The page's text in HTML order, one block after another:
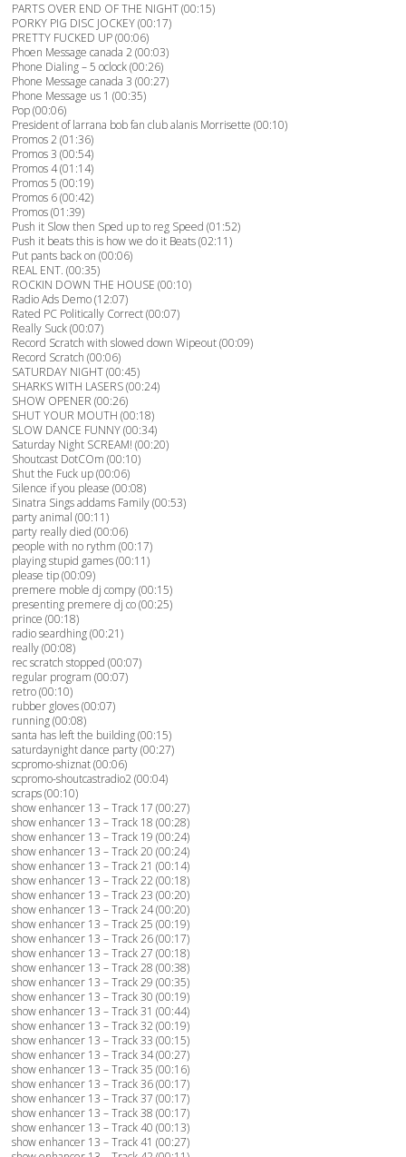
PARTS OVER END OF THE NIGHT (00:15)
PORKY PIG DISC JOCKEY (00:17)
PRETTY FUCKED UP (00:06)
Phoen Message canada 2 (00:03)
Phone Dialing – 5 oclock (00:26)
Phone Message canada 3 (00:27)
Phone Message us 1 (00:35)
Pop (00:06)
President of larrana bob fan club alanis Morrisette (00:10)
Promos 2 (01:36)
Promos 3 (00:54)
Promos 4 (01:14)
Promos 5 (00:19)
Promos 6 (00:42)
Promos (01:39)
Push it Slow then Sped up to reg Speed (01:52)
Push it beats this is how we do it Beats (02:11)
Put pants back on (00:06)
REAL ENT. (00:35)
ROCKIN DOWN THE HOUSE (00:10)
Radio Ads Demo (12:07)
Rated PC Politically Correct (00:07)
Really Suck (00:07)
Record Scratch with slowed down Wipeout (00:09)
Record Scratch (00:06)
SATURDAY NIGHT (00:45)
SHARKS WITH LASERS (00:24)
SHOW OPENER (00:26)
SHUT YOUR MOUTH (00:18)
SLOW DANCE FUNNY (00:34)
Saturday Night SCREAM! (00:20)
Shoutcast DotCOm (00:10)
Shut the Fuck up (00:06)
Silence if you please (00:08)
Sinatra Sings addams Family (00:53)
party animal (00:11)
party really died (00:06)
people with no rythm (00:17)
playing stupid games (00:11)
please tip (00:09)
premere moble dj compy (00:15)
presenting premere dj co (00:25)
prince (00:18)
radio seardhing (00:21)
really (00:08)
rec scratch stopped (00:07)
regular program (00:07)
retro (00:10)
rubber gloves (00:07)
running (00:08)
santa has left the building (00:15)
saturdaynight dance party (00:27)
scpromo-shiznat (00:06)
scpromo-shoutcastradio2 (00:04)
scraps (00:10)
show enhancer 13 – Track 17 (00:27)
show enhancer 13 – Track 18 (00:28)
show enhancer 13 – Track 19 (00:24)
show enhancer 13 – Track 20 (00:24)
show enhancer 13 – Track 21 (00:14)
show enhancer 13 – Track 22 (00:18)
show enhancer 13 – Track 23 (00:20)
show enhancer 13 – Track 24 (00:20)
show enhancer 13 – Track 25 (00:19)
show enhancer 13 – Track 26 (00:17)
show enhancer 13 – Track 27 (00:18)
show enhancer 13 – Track 28 (00:38)
show enhancer 13 – Track 29 (00:35)
show enhancer 13 – Track 30 (00:19)
show enhancer 13 – Track 31 (00:44)
show enhancer 13 – Track 32 (00:19)
show enhancer 13 – Track 33 (00:15)
show enhancer 13 – Track 34 (00:27)
show enhancer 13 – Track 35 (00:16)
show enhancer 13 – Track 36 (00:17)
show enhancer 13 – Track 37 (00:17)
show enhancer 13 – Track 38 (00:17)
show enhancer 13 – Track 40 (00:13)
show enhancer 13 – Track 41 (00:27)